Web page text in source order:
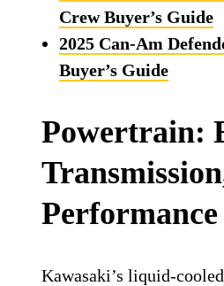
Crew Buyer’s Guide
2025 Can-Am
Buyer’s Guide
Powertrain:
Performance
Kawasaki’s liquid-